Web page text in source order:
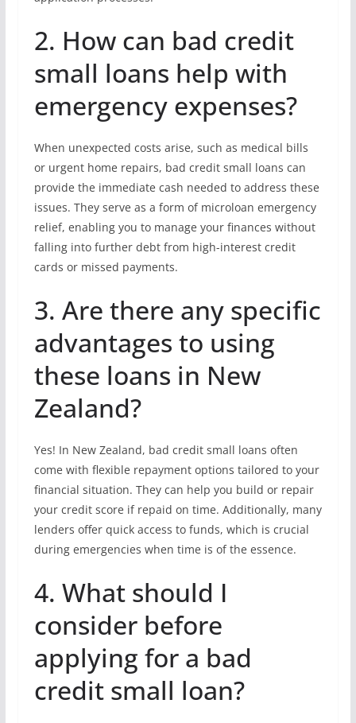
2. How can bad credit
small loans help with
emergency expenses?
When unexpected costs arise, such as medical bills
or urgent home repairs, bad credit small loans can
provide the immediate cash needed to address these
issues. They serve as a form of microloan emergency
relief, enabling you to manage your finances without
falling into further debt from high-interest credit
cards or missed payments.
3. Are there any specific
advantages to using
these loans in New
Zealand?
Yes! In New Zealand, bad credit small loans often
come with flexible repayment options tailored to your
financial situation. They can help you build or repair
your credit score if repaid on time. Additionally, many
lenders offer quick access to funds, which is crucial
during emergencies when time is of the essence.
4. What should I
consider before
applying for a bad
credit small loan?